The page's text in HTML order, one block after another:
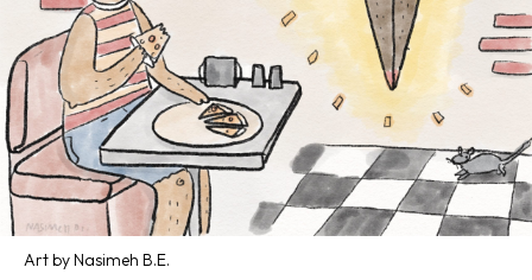
Art by Nasimeh B.E.